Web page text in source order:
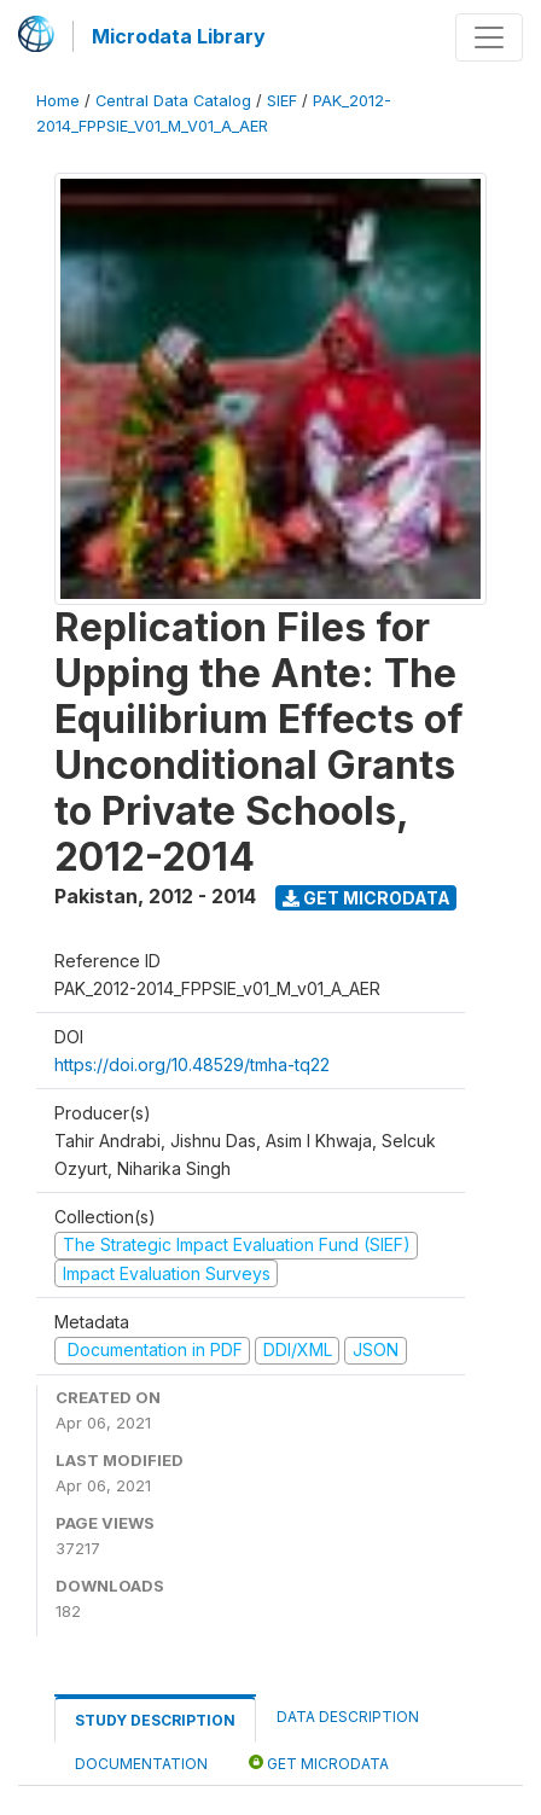
Microdata Library
Home / Central Data Catalog / SIEF / PAK_2012-
2014_FPPSIE_V01_M_V01_A_AER
Replication Files for
Upping the Ante: The
Equilibrium Effects of
Unconditional Grants
to Private Schools,
2012-2014
Pakistan, 2012 - 2014 GET MICRODATA
Reference ID
PAK_2012-2014_FPPSIE_v01_M_v01_A_AER
DOI
https://doi.org/10.48529/tmha-tq22
Producer(s)
Tahir Andrabi, Jishnu Das, Asim I Khwaja, Selcuk
Ozyurt, Niharika Singh
Collection(s)
The Strategic Impact Evaluation Fund (SIEF)
Impact Evaluation Surveys
Metadata
Documentation in PDF
DDI/XML JSON
CREATED ON
Apr 06, 2021
LAST MODIFIED
Apr 06, 2021
PAGE VIEWS
37217
DOWNLOADS
182
STUDY DESCRIPTION DATA DESCRIPTION
DOCUMENTATION GET MICRODATA